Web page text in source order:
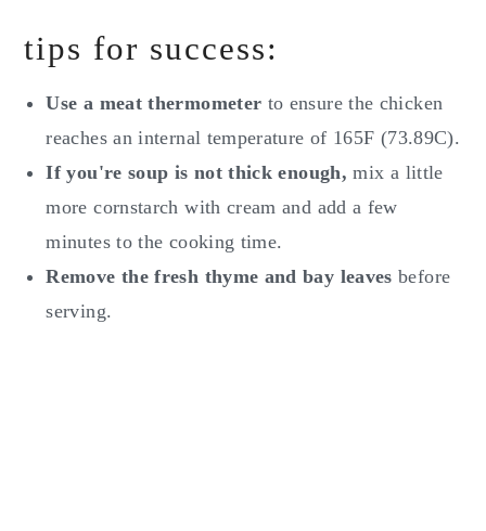
tips for success:
Use a meat thermometer to ensure the chicken
reaches an internal temperature of 165F (73.89C).
If you're soup is not thick enough, mix a little
more cornstarch with cream and add a few
minutes to the cooking time.
Remove the fresh thyme and bay leaves before
serving.